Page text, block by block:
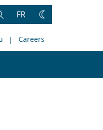
FR
Change
Careers